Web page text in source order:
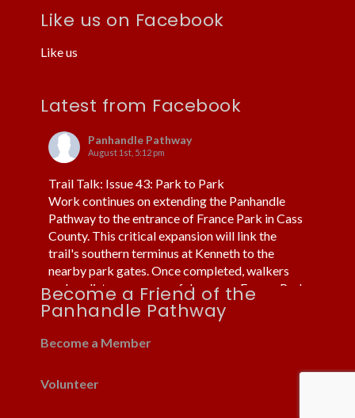
Like us on Facebook
Like us
Latest from Facebook
Panhandle Pathway
August 1st, 5:12 pm
Trail Talk: Issue 43: Park to Park
Work continues on extending the Panhandle
Pathway to the entrance of France Park in Cass
County. This critical expansion will link the
trail's southern terminus at Kenneth to the
nearby park gates. Once completed, walkers
and cyclists can more safely access France Park
without using cars or trucks.
Fortunately, the trail already routes under US 24
near Kenneth. Thi...
Become a Friend of the
Panhandle Pathway
Become a Member
Volunteer